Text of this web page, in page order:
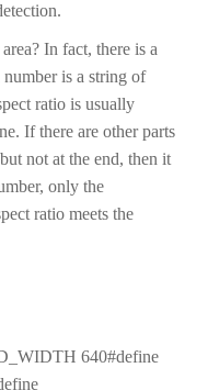
In fact, there is a
is a string of
ratio is usually
If there are other parts
not at the end, then it
only the
ratio meets the
640#define